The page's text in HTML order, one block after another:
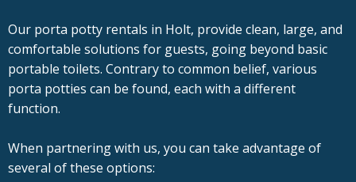
Our porta potty rentals in Holt, provide clean, large, and
comfortable solutions for guests, going beyond basic
portable toilets. Contrary to common belief, various
porta potties can be found, each with a different
function.
When partnering with us, you can take advantage of
several of these options: